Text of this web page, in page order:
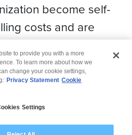
become self-
costs and are
and IoT.
Slavery Statement
to provide you with a more
To learn more about how we
change your cookie settings,
Privacy Statement Cookie
Settings